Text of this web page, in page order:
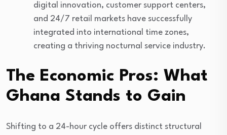
digital innovation, customer support centers,
and 24/7 retail markets have successfully
integrated into international time zones,
creating a thriving nocturnal service industry.
The Economic Pros: What
Ghana Stands to Gain
Shifting to a 24-hour cycle offers distinct structural